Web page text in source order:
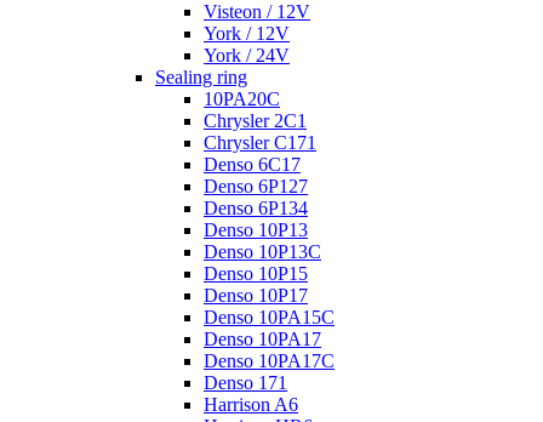
Visteon / 12V
York / 12V
York / 24V
Sealing ring
10PA20C
Chrysler 2C1
Chrysler C171
Denso 6C17
Denso 6P127
Denso 6P134
Denso 10P13
Denso 10P13C
Denso 10P15
Denso 10P17
Denso 10PA15C
Denso 10PA17
Denso 10PA17C
Denso 171
Harrison A6